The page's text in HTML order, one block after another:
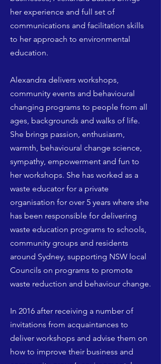
her experience and full set of
communications and facilitation skills
to her approach to environmental
education.
Alexandra delivers workshops,
community events and behavioural
changing programs to people from all
ages, backgrounds and walks of life.
She brings passion, enthusiasm,
warmth, behavioural change science,
sympathy, empowerment and fun to
her workshops. She has worked as a
waste educator for a private
organisation for over 5 years where she
has been responsible for delivering
waste education programs to schools,
community groups and residents
around Sydney, supporting NSW local
Councils on programs to promote
waste reduction and behaviour change.
In 2016 after receiving a number of
invitations from acquaintances to
deliver workshops and advise them on
how to improve their business and